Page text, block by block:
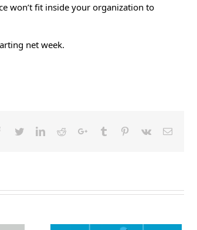
won’t fit inside your organization to
net week.
Facebook
TwitterLinkedIn
RedditGoogle+Tumblr Pinterest
Vk Email